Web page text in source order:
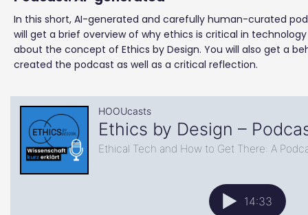
In this short, AI-generated and carefully human-curated
will get a brief overview of why ethics is critical in
about the concept of Ethics by Design. You will also get a
created the podcast as well as a critical reflection.